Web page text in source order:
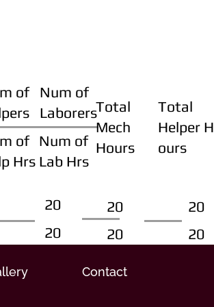
of
of
Hrs
Num of
Laborers
Num of
Lab Hrs
Total
Mech
Hours
Total
Helper H
ours
20
20
20
20
20
20
Contact